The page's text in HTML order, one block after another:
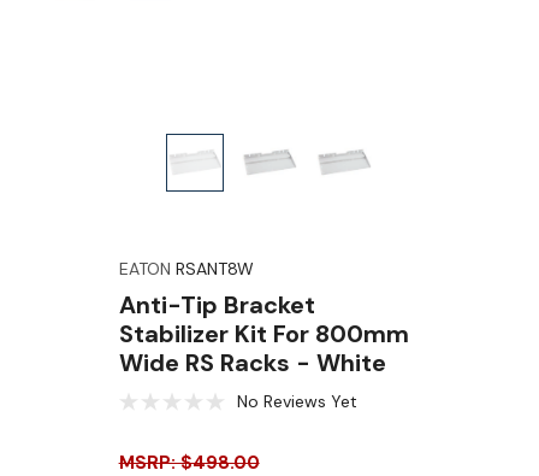
EATON RSANT8W
Anti-Tip Bracket
Stabilizer Kit For 800mm
Wide RS Racks - White
No Reviews Yet
MSRP: $498.00